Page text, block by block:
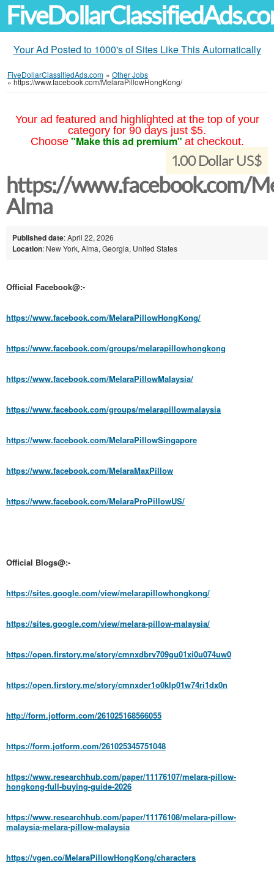
Your Ad Posted to 1000's of Sites Like This Automatically
FiveDollarClassifiedAds.com » Other Jobs
»https://www.facebook.com/MelaraPillowHongKong/
Your ad featured and highlighted at the top of your
category for 90 days just $5.
Choose "Make this ad premium" at checkout.
1.00 Dollar US$
https://www.facebook.com/
Alma
Published date: April 22, 2026
Location: New York, Alma, Georgia, United States
Official Facebook@:-
https://www.facebook.com/MelaraPillowHongKong/
https://www.facebook.com/groups/melarapillowhongkong
https://www.facebook.com/MelaraPillowMalaysia/
https://www.facebook.com/groups/melarapillowmalaysia
https://www.facebook.com/MelaraPillowSingapore
https://www.facebook.com/MelaraMaxPillow
https://www.facebook.com/MelaraProPillowUS/
Official Blogs@:-
https://sites.google.com/view/melarapillowhongkong/
https://sites.google.com/view/melara-pillow-malaysia/
https://open.firstory.me/story/cmnxdbrv709gu01xi0u074uw0
https://open.firstory.me/story/cmnxder1o0klp01w74ri1dx0n
http://form.jotform.com/261025168566055
https://form.jotform.com/261025345751048
https://www.researchhub.com/paper/11176107/melara-pillow-
hongkong-full-buying-guide-2026
https://www.researchhub.com/paper/11176108/melara-pillow-
malaysia-melara-pillow-malaysia
https://vgen.co/MelaraPillowHongKong/characters